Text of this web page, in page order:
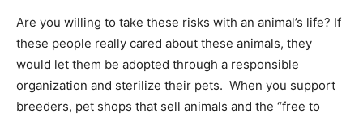
Are you willing to take these risks with an animal’s life? If
these people really cared about these animals, they
would let them be adopted through a responsible
organization and sterilize their pets. When you support
breeders, pet shops that sell animals and the “free to